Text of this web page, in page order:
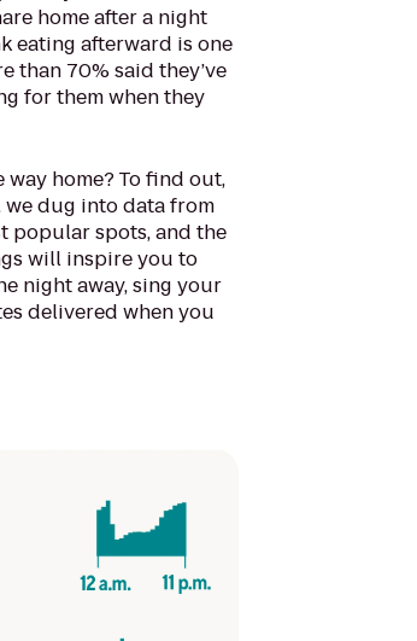
home after a night
eating afterward is one
than 70% said they’ve
for them when they
home? To find out,
dug into data from
popular spots, and the
will inspire you to
night away, sing your
delivered when you